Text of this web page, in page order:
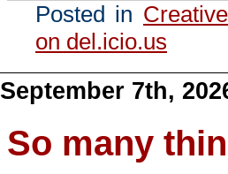
Posted in
on del.icio.us
September 7th,
So many